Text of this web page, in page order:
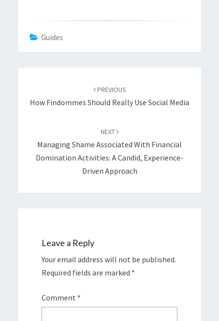
between findom
addiction and healthy
submission.
Guides
PREVIOUS
How Findommes Should Really Use Social Media
NEXT
Managing Shame Associated With Financial
Domination Activities: A Candid, Experience-
Driven Approach
Leave a Reply
Your email address will not be published.
Required fields are marked *
Comment *